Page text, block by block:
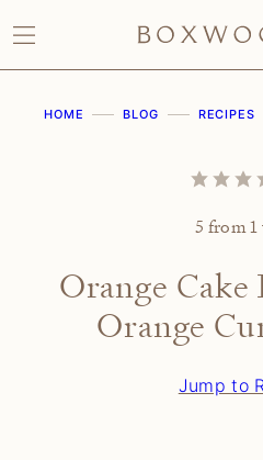
to
content
HOME BLOG RECIPES
5 from 1
Orange
Orange
Jump to